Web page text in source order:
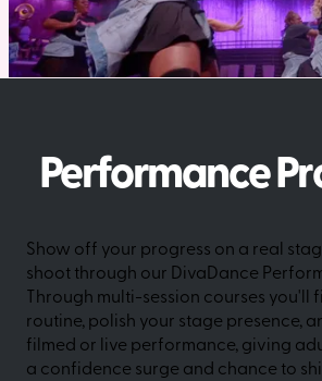
Performance
Show off your progress on a real
shoot through our DivaDance
Through multi-session courses you'll
routine, polish your stage presence,
filmed or live performance, giving
a confidence surge and chance to